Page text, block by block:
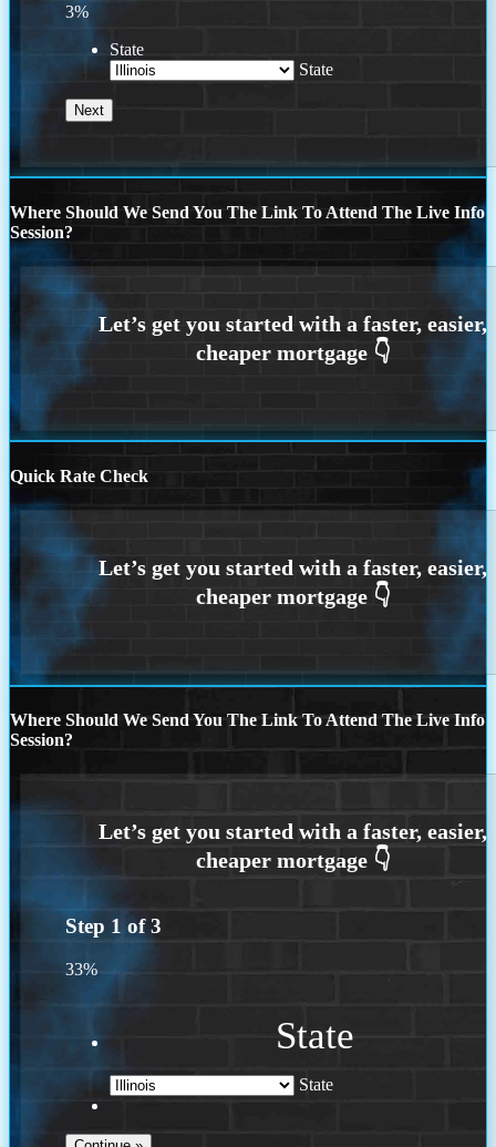
3%
State
State
Where Should We Send You The Link To Attend The Live Info
Session?
Quick Rate Check
Where Should We Send You The Link To Attend The Live Info
Session?
Step 1 of3
33%
State
State